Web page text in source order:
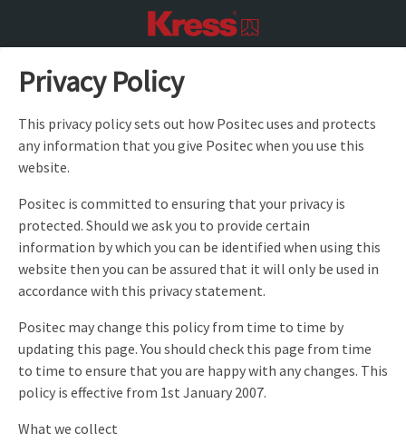
Privacy Policy
This privacy policy sets out how Positec uses and protects
any information that you give Positec when you use this
website.
Positec is committed to ensuring that your privacy is
protected. Should we ask you to provide certain
information by which you can be identified when using this
website then you can be assured that it will only be used in
accordance with this privacy statement.
Positec may change this policy from time to time by
updating this page. You should check this page from time
to time to ensure that you are happy with any changes. This
policy is effective from 1st January 2007.
What we collect